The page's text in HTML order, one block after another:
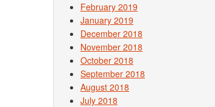
February 2019
January 2019
December 2018
November 2018
October 2018
September 2018
August 2018
July 2018